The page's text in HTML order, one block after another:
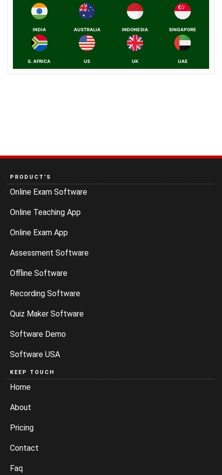
INDIA AUSTRALIA INDONESIA SINGAPORE
S. AFRICA US UK UAE
PRODUCT’S
Online Exam Software
Online Teaching App
Online Exam App
Assessment Software
Offline Software
Recording Software
Quiz Maker Software
Software Demo
Software USA
KEEP TOUCH
Home
About
Pricing
Contact
Faq